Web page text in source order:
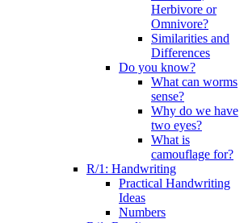
Herbivore or
Omnivore?
Similarities and
Differences
Do you know?
What can worms
sense?
Why do we have
two eyes?
What is
camouflage for?
R/1: Handwriting
Practical Handwriting
Ideas
Numbers